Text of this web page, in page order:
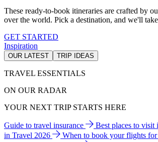
These ready-to-book itineraries are crafted by
over the world. Pick a destination, and we'll
GET STARTED
Inspiration
OUR LATEST TRIP IDEAS
TRAVEL ESSENTIALS
ON OUR RADAR
YOUR NEXT TRIP STARTS HERE
Guide to travel insurance Best places to visit
in Travel 2026
When to book your flights